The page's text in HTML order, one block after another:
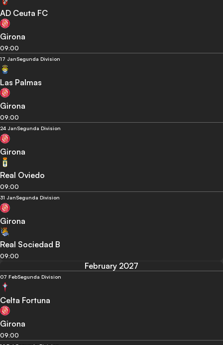
AD Ceuta FC
Girona
09:00
17 JanSegunda Division
Las Palmas
Girona
09:00
24 JanSegunda Division
Girona
Real Oviedo
09:00
31 JanSegunda Division
Girona
Real Sociedad B
09:00
February 2027
07 FebSegunda Division
Celta Fortuna
Girona
09:00